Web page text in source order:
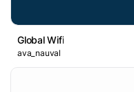
Global Wifi
ava_nauval